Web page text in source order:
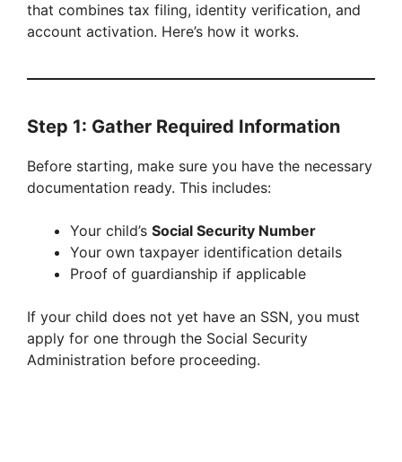
that combines tax filing, identity verification, and
account activation. Here’s how it works.
Step 1: Gather Required Information
Before starting, make sure you have the necessary
documentation ready. This includes:
Your child’s Social Security Number
Your own taxpayer identification details
Proof of guardianship if applicable
If your child does not yet have an SSN, you must
apply for one through the Social Security
Administration before proceeding.